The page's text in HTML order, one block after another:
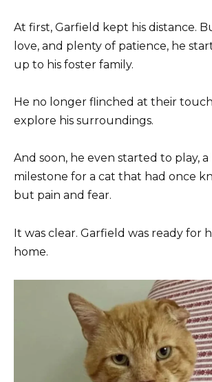
At first, Garfield kept his distance.
love, and plenty of patience, he
up to his foster family.
He no longer flinched at their
explore his surroundings.
And soon, he even started to play,
milestone for a cat that had once
but pain and fear.
It was clear. Garfield was ready for
home.